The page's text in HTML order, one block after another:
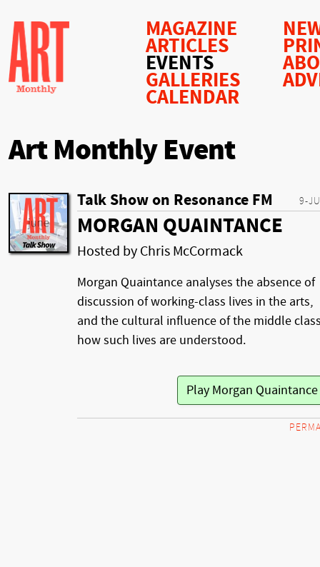
MAGAZINE
ARTICLES
EVENTS
GALLERIES
CALENDAR
Art Monthly Event
9-
Talk Show on Resonance FM
MORGAN QUAINTANCE
Hosted by Chris McCormack
Morgan Quaintance analyses the absence of
discussion of working-class lives in the arts,
and the cultural influence of the middle
how such lives are understood.
Play Morgan